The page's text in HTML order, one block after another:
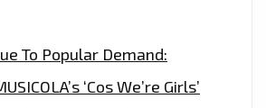
To Popular Demand:
‘Cos We’re Girls’